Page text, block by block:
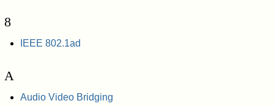
8
IEEE 802.1ad
A
Audio Video Bridging